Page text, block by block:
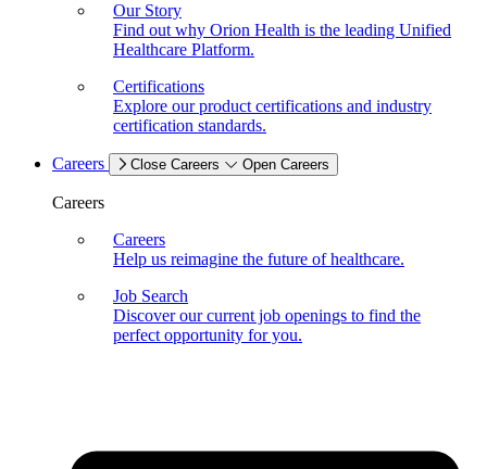
Our Story
Find out why Orion Health is the leading Unified
Healthcare Platform.
Certifications
Explore our product certifications and industry
certification standards.
Careers Close Careers Open Careers
Careers
Careers
Help us reimagine the future of healthcare.
Job Search
Discover our current job openings to find the
perfect opportunity for you.